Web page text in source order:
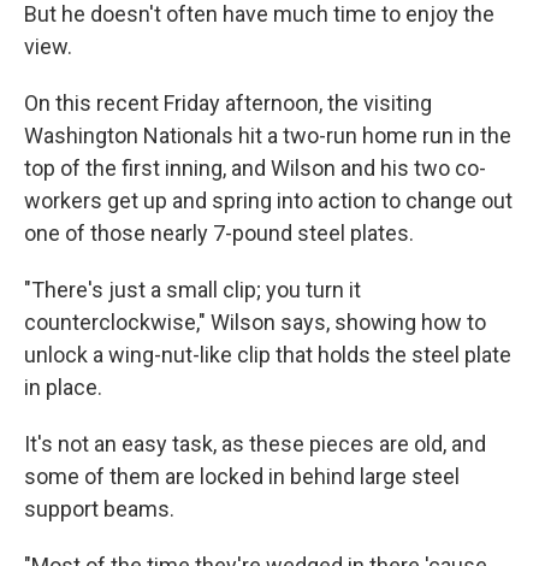
But he doesn't often have much time to enjoy the
view.
On this recent Friday afternoon, the visiting
Washington Nationals hit a two-run home run in the
top of the first inning, and Wilson and his two co-
workers get up and spring into action to change out
one of those nearly 7-pound steel plates.
"There's just a small clip; you turn it
counterclockwise," Wilson says, showing how to
unlock a wing-nut-like clip that holds the steel plate
in place.
It's not an easy task, as these pieces are old, and
some of them are locked in behind large steel
support beams.